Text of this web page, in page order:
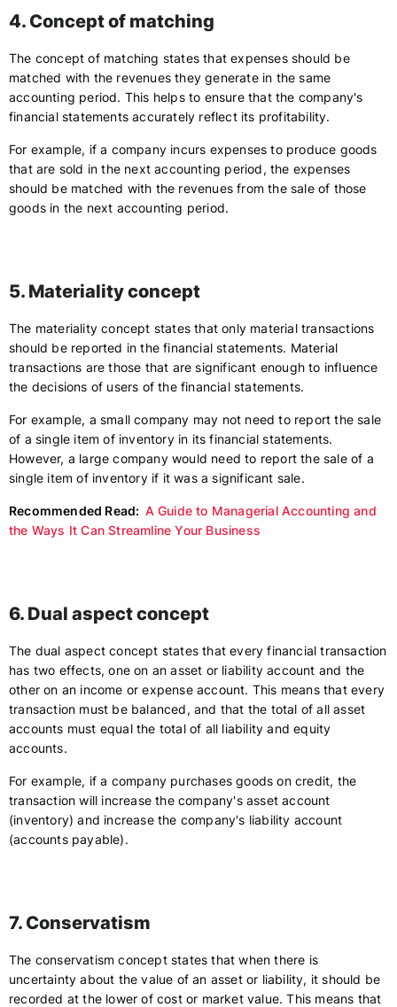
4. Concept of matching
The concept of matching states that expenses should be
matched with the revenues they generate in the same
accounting period. This helps to ensure that the company's
financial statements accurately reflect its profitability.
For example, if a company incurs expenses to produce goods
that are sold in the next accounting period, the expenses
should be matched with the revenues from the sale of those
goods in the next accounting period.
5. Materiality concept
The materiality concept states that only material transactions
should be reported in the financial statements. Material
transactions are those that are significant enough to influence
the decisions of users of the financial statements.
For example, a small company may not need to report the sale
of a single item of inventory in its financial statements.
However, a large company would need to report the sale of a
single item of inventory if it was a significant sale.
Recommended Read: A Guide to Managerial Accounting and
the Ways It Can Streamline Your Business
6. Dual aspect concept
The dual aspect concept states that every financial transaction
has two effects, one on an asset or liability account and the
other on an income or expense account. This means that every
transaction must be balanced, and that the total of all asset
accounts must equal the total of all liability and equity
accounts.
For example, if a company purchases goods on credit, the
transaction will increase the company's asset account
(inventory) and increase the company's liability account
(accounts payable).
7. Conservatism
The conservatism concept states that when there is
uncertainty about the value of an asset or liability, it should be
recorded at the lower of cost or market value. This means that